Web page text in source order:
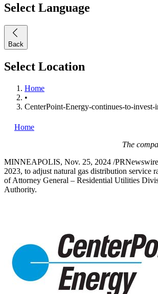
Select Language
Back
Select Location
Home
•
CenterPoint-Energy-continues-to-
Home
The
MINNEAPOLIS, Nov. 25, 2024 /
2023, to adjust natural gas distribution service
of Attorney General – Residential Utilities
Authority.